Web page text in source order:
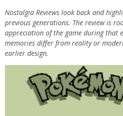
Nostalgia Reviews look back and
previous generations. The review is
appreciation of the game during that
memories differ from reality or
earlier design.